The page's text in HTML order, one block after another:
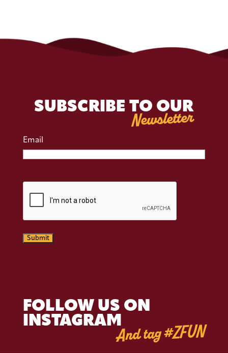
SUBSCRIBE TO OUR
Newsletter
Email
Submit
FOLLOW US ON
INSTAGRAMAnd tag #ZFUN